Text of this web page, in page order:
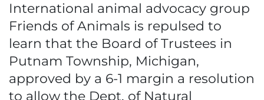
International animal advocacy group
Friends of Animals is repulsed to
learn that the Board of Trustees in
Putnam Township, Michigan,
approved by a 6-1 margin a resolution
to allow the Dept. of Natural